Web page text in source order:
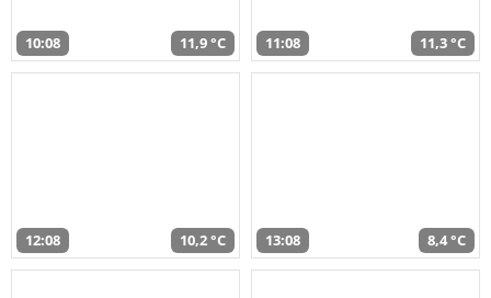
10:08 11,9 °C 11:08 11,3 °C
12:08 10,2 °C 13:08 8,4 °C